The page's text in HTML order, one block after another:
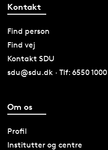
Kontakt
Find person
Find vej
Kontakt SDU
sdu@sdu.dk · Tlf: 6550 1000
Om os
Profil
Institutter og centre